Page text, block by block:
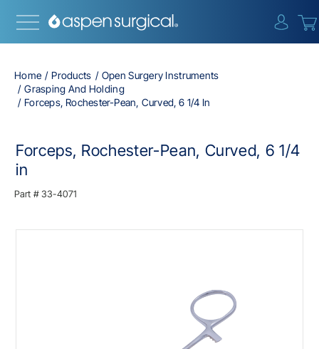
Home Products
Open Surgery Instruments
Grasping And Holding
Forceps, Rochester-Pean, Curved, 6 1/4 In
Forceps, Rochester-Pean, Curved, 6 1/4
in
Part #33-4071